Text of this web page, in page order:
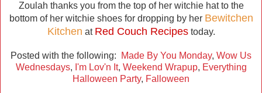
Zoulah thanks you from the top of her witchie hat to the
bottom of her witchie shoes for dropping by her Bewitchen
Kitchen at Red Couch Recipestoday.
Posted with the following: Made By You Monday, Wow Us
Wednesdays, I'm Lov'n It, Weekend Wrapup, Everything
Halloween Party, Falloween